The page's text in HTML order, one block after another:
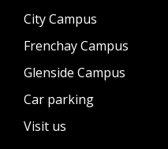
City Campus
Frenchay Campus
Glenside Campus
Car parking
Visit us